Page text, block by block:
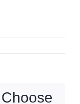
Palestinians